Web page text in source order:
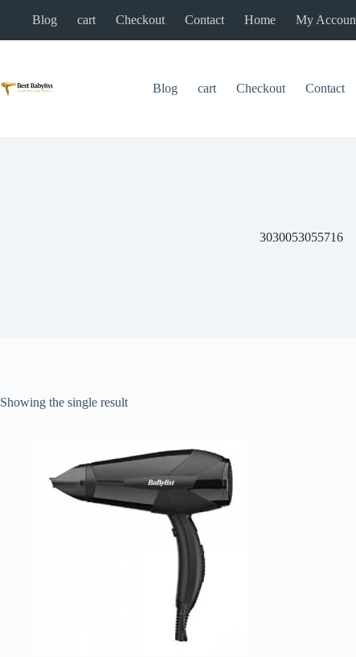
Blog cart Checkout Contact Home My
Blog cart Checkout Contact
3030053055716
Showing the single result